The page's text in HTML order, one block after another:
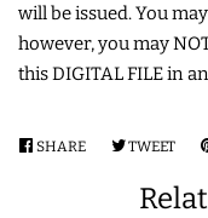
FREE STANDING
HALLOWEEN SHOP
will be issued. You
however, you may
this DIGITAL FILE in
SHARE SHARE
FACEBOOK
TWEET